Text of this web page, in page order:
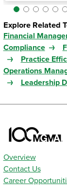
Explore Related
Financial
Compliance
Practice
Operations
Leadership
Overview
Contact Us
Career